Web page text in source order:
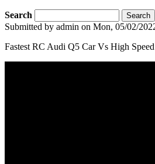
Search
Submitted by admin on Mon, 05/02/
Fastest RC Audi Q5 Car Vs High